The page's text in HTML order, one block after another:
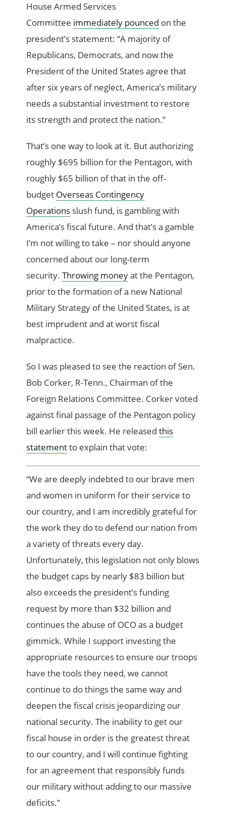
House Armed Services
Committee immediately pounced on the
president’s statement: “A majority of
Republicans, Democrats, and now the
President of the United States agree that
after six years of neglect, America’s military
needs a substantial investment to restore
its strength and protect the nation.”
That’s one way to look at it. But authorizing
roughly $695 billion for the Pentagon, with
roughly $65 billion of that in the off-
budget Overseas Contingency
Operations slush fund, is gambling with
America’s fiscal future. And that’s a gamble
I’m not willing to take – nor should anyone
concerned about our long-term
security.Throwing moneyat the Pentagon,
prior to the formation of a new National
Military Strategy of the United States, is at
best imprudent and at worst fiscal
malpractice.
So I was pleased to see the reaction of Sen.
Bob Corker, R-Tenn., Chairman of the
Foreign Relations Committee. Corker voted
against final passage of the Pentagon policy
bill earlier this week. He releasedthis
statementto explain that vote:
“We are deeply indebted to our brave men
and women in uniform for their service to
our country, and I am incredibly grateful for
the work they do to defend our nation from
a variety of threats every day.
Unfortunately, this legislation not only blows
the budget caps by nearly $83 billion but
also exceeds the president’s funding
request by more than $32 billion and
continues the abuse of OCO as a budget
gimmick. While I support investing the
appropriate resources to ensure our troops
have the tools they need, we cannot
continue to do things the same way and
deepen the fiscal crisis jeopardizing our
national security. The inability to get our
fiscal house in order is the greatest threat
to our country, and I will continue fighting
for an agreement that responsibly funds
our military without adding to our massive
deficits.”